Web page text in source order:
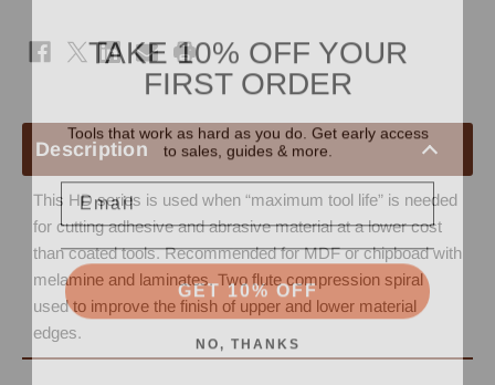
Shank
-
3/8"
Upcut
Shank
-
3/8"
Upcut
HD
Description
This HD series is used when “maximum tool life” is needed
for cutting adhesive and abrasive material at a lower cost
than coated tools. Recommended for MDF or chipboad with
melamine and laminates. Two flute compression spiral
used to improve the finish of upper and lower material
edges.
TAKE 10% OFF YOUR
FIRST ORDER
Tools that work as hard as you do. Get early access
to sales, guides & more.
Email
GET 10% OFF